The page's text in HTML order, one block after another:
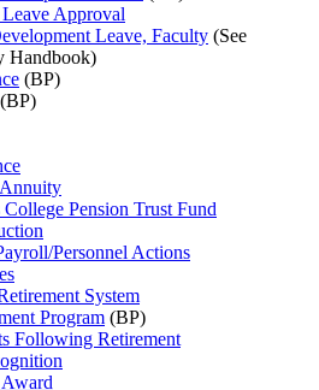
Approval
Leave, Faculty (See
Handbook)
(BP)
(BP)
College Pension Trust Fund
Personnel Actions
System
Program (BP)
Following Retirement